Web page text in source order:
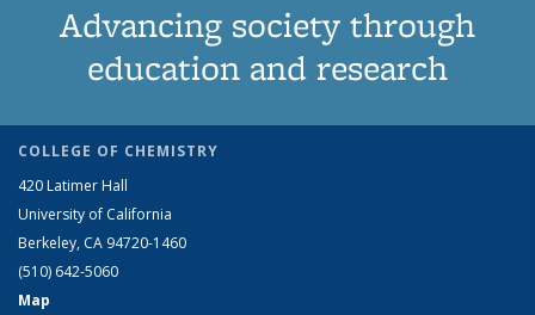
Advancing society through
education and research
COLLEGE OF CHEMISTRY
420 Latimer Hall
University of California
Berkeley, CA 94720-1460
(510) 642-5060
Map